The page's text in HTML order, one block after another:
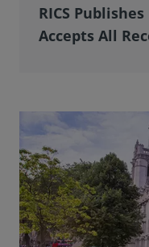
RICS
Accepts All